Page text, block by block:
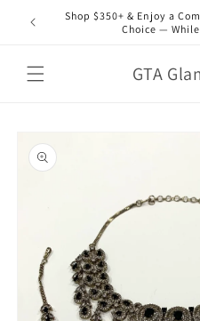
Skip to
content
Shop $350+ & Enjoy a
Choice —
GTA
product
information